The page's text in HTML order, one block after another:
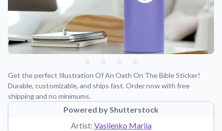
Support
About Us
Application Instructions
Step-by-step guides for applying your stickers.
Tips, updates, and inspiration from our sticker experts.
Get the perfect Illustration Of An Oath On The Bible Sticker!
Durable, customizable, and ships fast. Order now with free
shipping and no minimums.
Powered by Shutterstock
Artist: Vasilenko Mariia